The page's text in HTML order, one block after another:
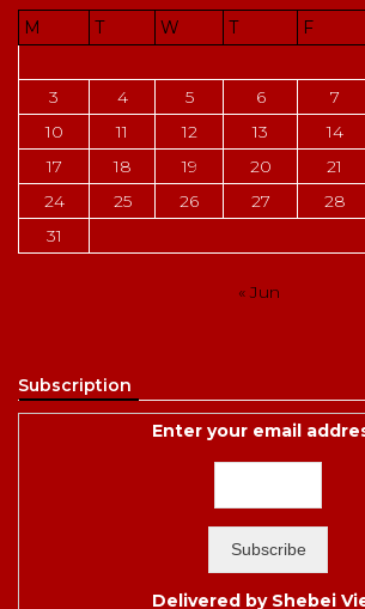
M
T W T F
3
4 5 6 7
10
11 12 13 14
17
18 19 20 21
24
25 26 27 28
31
« Jun
Subscription
Enter your email
Delivered by Shebei